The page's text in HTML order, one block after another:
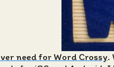
need for Word Crossy.